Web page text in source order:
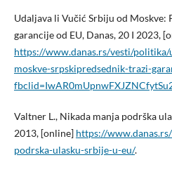
Udaljava li Vučić Srbiju od Moskve:
garancije od EU, Danas, 20 I 2023,
https://www.danas.rs/vesti/
moskve-srpskipredsednik-trazi-
Valtner L., Nikada manja podrška
2013, [online] https://
podrska-ulasku-srbije-u-eu/.